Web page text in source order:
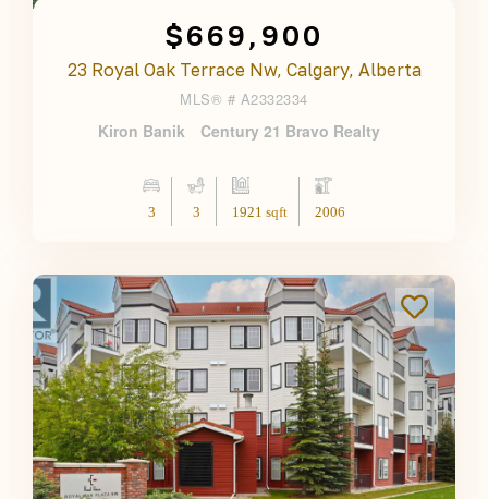
$669,900
23 Royal Oak Terrace Nw, Calgary, Alberta
MLS® # A2332334
Kiron Banik Century 21 Bravo Realty
3 3 1921 sqft 2006